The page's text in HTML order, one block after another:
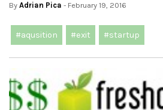
By Adrian Pica - February 19, 2016
#aqusition #exit #startup